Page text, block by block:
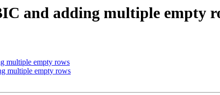
and adding multiple empty
multiple empty rows
multiple empty rows